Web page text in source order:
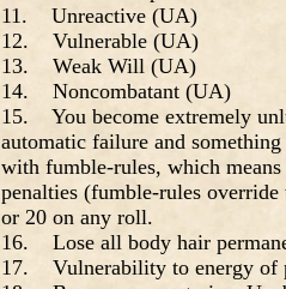
11. Unreactive (UA)
12. Vulnerable (UA)
13. Weak Will (UA)
14. Noncombatant (UA)
15. You become extremely
automatic failure and
with fumble-rules, which
penalties (fumble-rules
or 20 on any roll.
16. Lose all body hair
17. Vulnerability to energy of